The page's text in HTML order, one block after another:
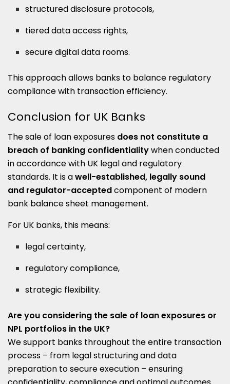
structured disclosure protocols,
tiered data access rights,
secure digital data rooms.
This approach allows banks to balance regulatory
compliance with transaction efficiency.
Conclusion for UK Banks
The sale of loan exposures does not constitute a
breach of banking confidentialitywhen conducted
in accordance with UK legal and regulatory
standards. It is awell-established, legally sound
and regulator-acceptedcomponent of modern
bank balance sheet management.
For UK banks, this means:
legal certainty,
regulatory compliance,
strategic flexibility.
Are you considering the sale of loan exposures or
NPL portfolios in the UK?
We support banks throughout the entire transaction
process – from legal structuring and data
preparation to secure execution – ensuring